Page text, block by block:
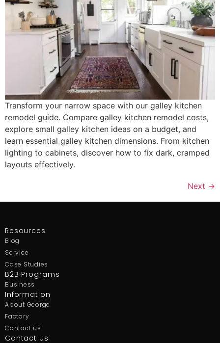
Transform your narrow space with our galley kitchen
remodel guide. Compare galley kitchen remodel costs,
explore small galley kitchen ideas on a budget, and
learn essential galley kitchen dimensions. From kitchen
lighting to cabinets, discover how to fix dark, cramped
layouts effectively.
Next →
Resources
Blog
Service
Case Studies
B2B Programs
Business
Information
About George
Factory
Contact us
Contact Us